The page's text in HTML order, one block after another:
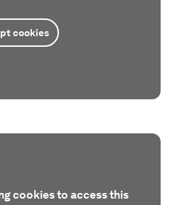
cookies
cookies to access this